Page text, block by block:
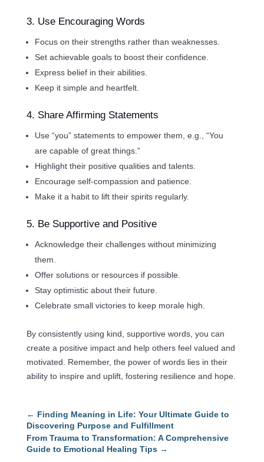
3. Use Encouraging Words
Focus on their strengths rather than weaknesses.
Set achievable goals to boost their confidence.
Express belief in their abilities.
Keep it simple and heartfelt.
4. Share Affirming Statements
Use “you” statements to empower them, e.g., “You
are capable of great things.”
Highlight their positive qualities and talents.
Encourage self-compassion and patience.
Make it a habit to lift their spirits regularly.
5. Be Supportive and Positive
Acknowledge their challenges without minimizing
them.
Offer solutions or resources if possible.
Stay optimistic about their future.
Celebrate small victories to keep morale high.
By consistently using kind, supportive words, you can
create a positive impact and help others feel valued and
motivated. Remember, the power of words lies in their
ability to inspire and uplift, fostering resilience and hope.
← Finding Meaning in Life: Your Ultimate Guide to
Discovering Purpose and Fulfillment
From Trauma to Transformation: A Comprehensive
Guide to Emotional Healing Tips→